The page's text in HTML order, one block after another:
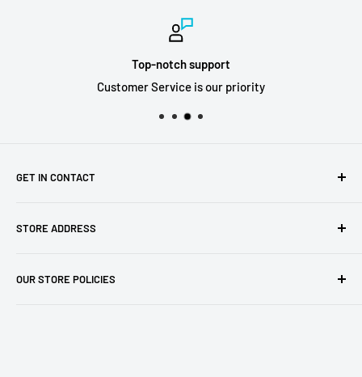
Top-notch support
Customer Service is our priority
GET IN CONTACT
Our Store
Jobs
STORE ADDRESS
The Chapel Building, The Pencil Works,
OUR STORE POLICIES